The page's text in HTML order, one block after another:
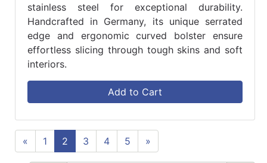
stainless steel for exceptional durability.
Handcrafted in Germany, its unique serrated
edge and ergonomic curved bolster ensure
effortless slicing through tough skins and soft
interiors.
Add to Cart
« 1 2 3 4 5 »